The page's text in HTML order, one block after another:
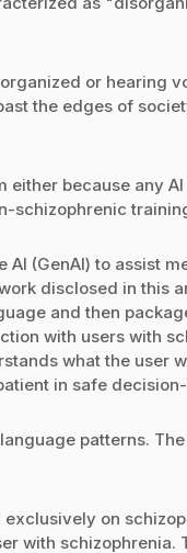
or hearing
the edges of
either because any
schizophrenic
(GenAI) to assist
disclosed in this
and then
with users with
what the user
in safe
patterns.
on
with schizophrenia.